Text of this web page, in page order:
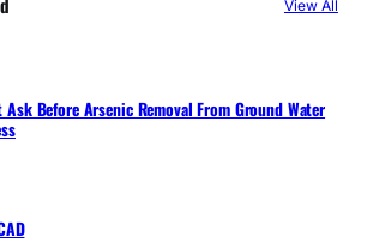
View All
Before Arsenic Removal From Ground Water